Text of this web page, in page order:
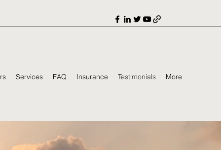
Services FAQ Insurance Testimonials More